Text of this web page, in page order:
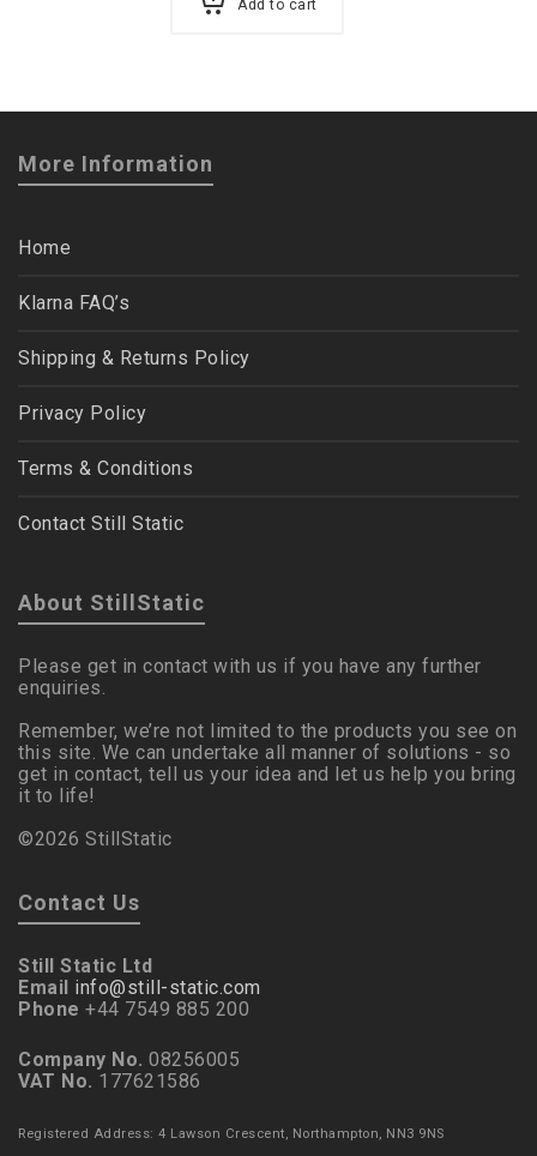
Add to cart
More Information
Home
Klarna FAQ’s
Shipping & Returns Policy
Privacy Policy
Terms & Conditions
Contact Still Static
About StillStatic
Please get in contact with us if you have any further
enquiries.
Remember, we’re not limited to the products you see on
this site. We can undertake all manner of solutions - so
get in contact, tell us your idea and let us help you bring
it to life!
©2026 StillStatic
Contact Us
Still Static Ltd
Email info@still-static.com
Phone +44 7549 885 200
Company No. 08256005
VAT No. 177621586
Registered Address: 4 Lawson Crescent, Northampton, NN3 9NS